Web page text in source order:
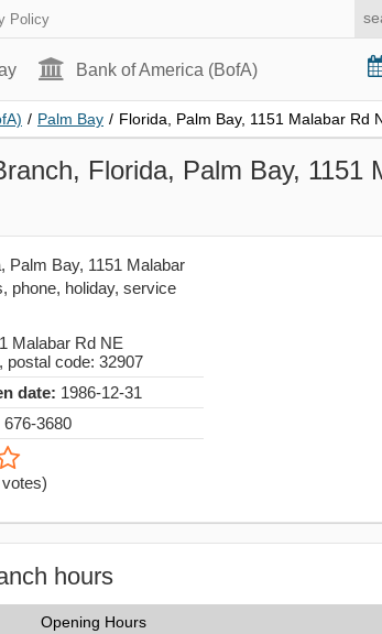
Policy
Bank of America (BofA)
/ Palm Bay / Florida, Palm Bay, 1151 Malabar Rd
Florida, Palm Bay, 1151
Palm Bay, 1151 Malabar
phone, holiday, service
Malabar Rd NE
, postal code: 32907
date: 1986-12-31
676-3680
votes)
hours
Opening Hours